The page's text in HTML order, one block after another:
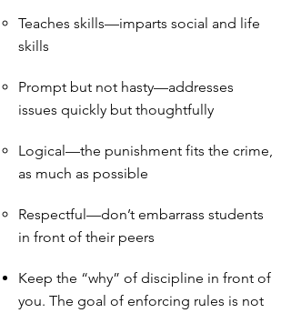
Teaches skills—imparts social and life
skills
Prompt but not hasty—addresses
issues quickly but thoughtfully
Logical—the punishment fits the crime,
as much as possible
Respectful—don’t embarrass students
in front of their peers
Keep the “why” of discipline in front of
you. The goal of enforcing rules is not